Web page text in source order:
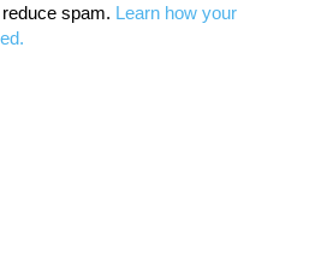
spam. Learn how your